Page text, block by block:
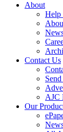
About
Help
Contact Us
AJC
Our